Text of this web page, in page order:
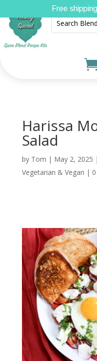
Harissa
Salad
by Tom | May 2, 2025 |
Vegetarian & Vegan |
Free